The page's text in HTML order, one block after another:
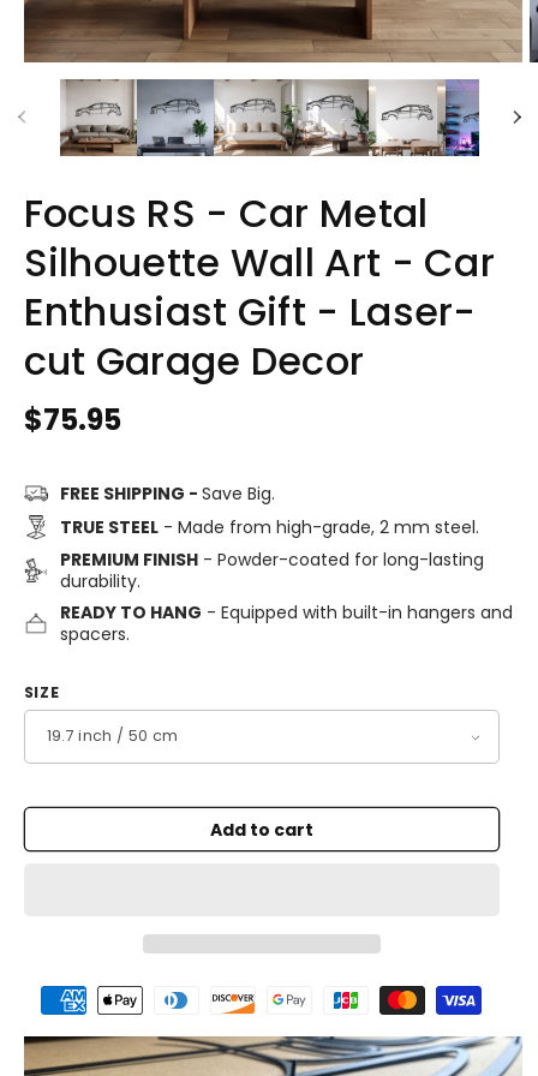
Focus RS - Car Metal
Silhouette Wall Art - Car
Enthusiast Gift - Laser-
cut Garage Decor
Regular
$75.95
FREE SHIPPING - Save Big.
TRUE STEEL- Made from high-grade, 2 mm steel.
PREMIUM FINISH- Powder-coated for long-lasting
durability.
READY TO HANG - Equipped with built-in hangers and
spacers.
SIZE
Add to cart
Payment
methods